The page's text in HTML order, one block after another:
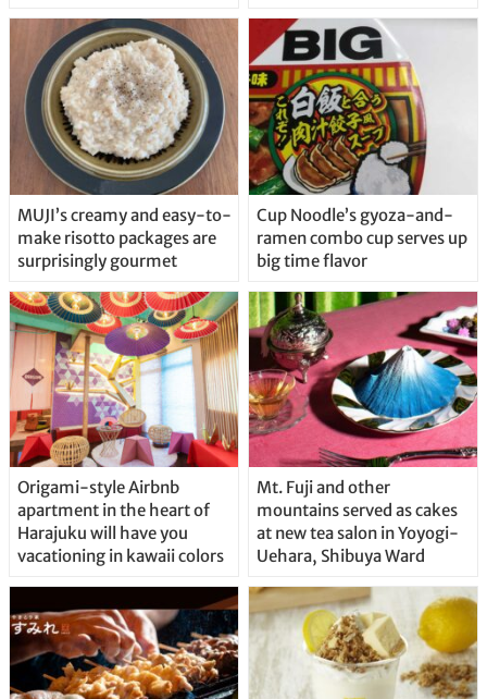
MUJI’s creamy and easy-to-
make risotto packages are
surprisingly gourmet
Cup Noodle’s gyoza-and-
ramen combo cup serves up
big time flavor
Origami-style Airbnb
apartment in the heart of
Harajuku will have you
vacationing in kawaii colors
Mt. Fuji and other
mountains served as cakes
at new tea salon in Yoyogi-
Uehara, Shibuya Ward